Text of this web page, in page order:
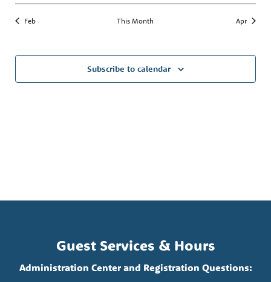
Feb This Month Apr
Subscribe to calendar
Guest Services & Hours
Administration Center and Registration Questions: